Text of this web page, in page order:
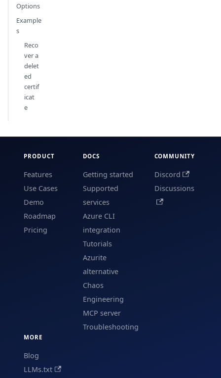
Options
Example
s
Reco
ver a
delet
ed
certif
icat
e
PRODUCT
Features
Use Cases
Demo
Roadmap
Pricing
DOCS
Getting started
Supported
services
Azure CLI
integration
Tutorials
Azurite
alternative
Chaos
Engineering
MCP server
Troubleshooting
COMMUNITY
Discord
Discussions
MORE
Blog
LLMs.txt